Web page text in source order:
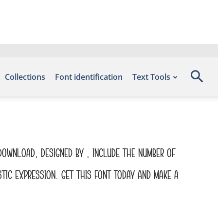
Collections Font identification Text Tools
designed by , include the number of
expression. Get this font today and make a